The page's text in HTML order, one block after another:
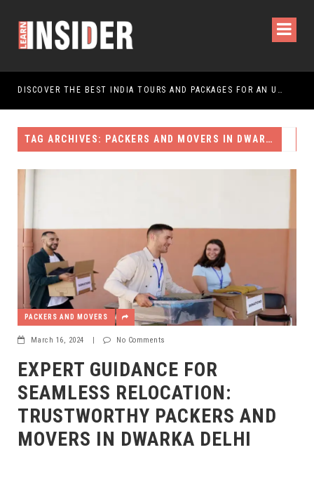
DISCOVER THE BEST INDIA TOURS AND PACKAGES FOR AN UNFORGETTABLE JOURNEY
TAG ARCHIVES: PACKERS AND MOVERS IN DWARKA DELHI
PACKERS AND MOVERS
March 16, 2024 | No Comments
EXPERT GUIDANCE FOR
SEAMLESS RELOCATION:
TRUSTWORTHY PACKERS AND
MOVERS IN DWARKA DELHI